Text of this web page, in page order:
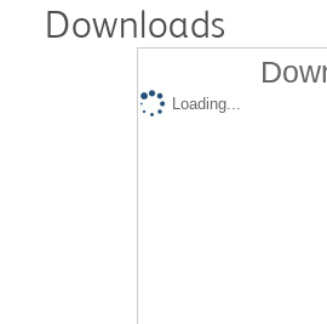
Downloads
Loading...